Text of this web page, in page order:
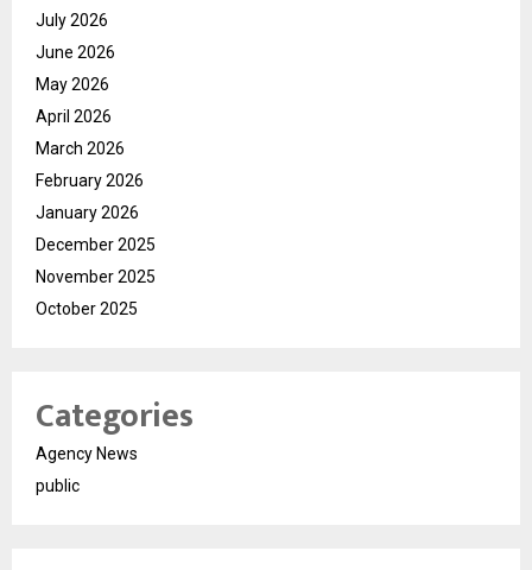
July 2026
June 2026
May 2026
April 2026
March 2026
February 2026
January 2026
December 2025
November 2025
October 2025
Categories
Agency News
public